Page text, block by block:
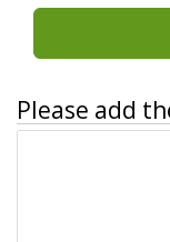
Please add